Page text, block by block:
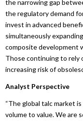
the narrowing gap
the regulatory demand
invest in advanced
simultaneously
composite development
Those continuing to rely
increasing risk of
Analyst Perspective
“The global talc market
volume to value. We are